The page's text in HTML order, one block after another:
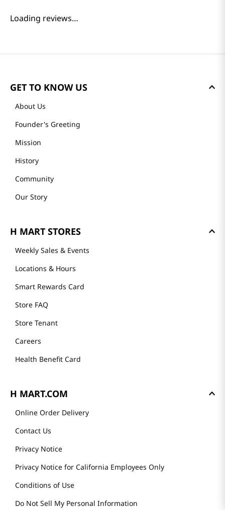
Loading reviews…
GET TO KNOW US
About Us
Founder's Greeting
Mission
History
Community
Our Story
H MART STORES
Weekly Sales & Events
Locations & Hours
Smart Rewards Card
Store FAQ
Store Tenant
Careers
Health Benefit Card
H MART.COM
Online Order Delivery
Contact Us
Privacy Notice
Privacy Notice for California Employees Only
Conditions of Use
Do Not Sell My Personal Information